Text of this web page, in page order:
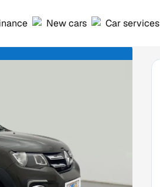
New cars Car services